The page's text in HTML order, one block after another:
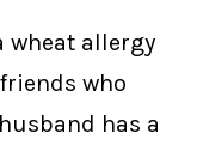
wheat allergy
who
has a